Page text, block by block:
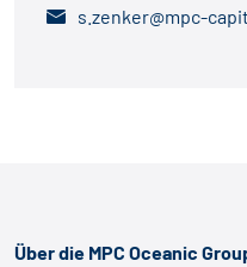
s.zenker@mpc-
Über die MPC Oceanic